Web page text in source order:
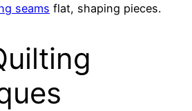
seams flat, shaping pieces.